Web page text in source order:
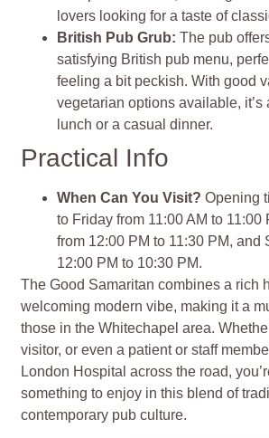
lovers looking for a taste of
British Pub Grub:The pub
satisfying British pub menu,
feeling a bit peckish. With good
vegetarian options available, it’s
lunch or a casual dinner​​.
Practical Info
When Can You Visit? Opening
to Friday from 11:00 AM to 11:00
from 12:00 PM to 11:30 PM, and
12:00 PM to 10:30 PM​​.
The Good Samaritan combines a rich
welcoming modern vibe, making it a
those in the Whitechapel area.
visitor, or even a patient or staff
London Hospital across the road,
something to enjoy in this blend of
contemporary pub culture.